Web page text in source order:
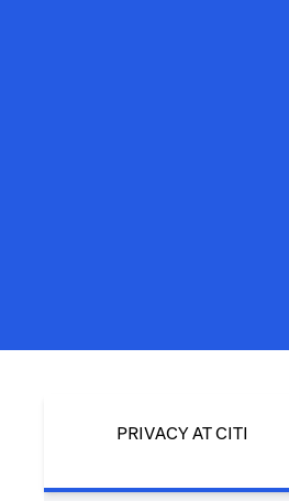
PRIVACY AT CITI